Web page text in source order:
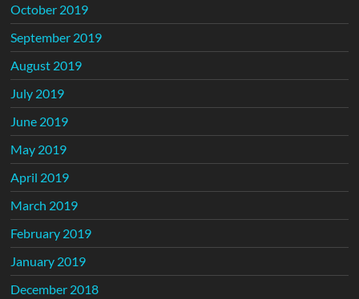
October 2019
September 2019
August 2019
July 2019
June 2019
May 2019
April 2019
March 2019
February 2019
January 2019
December 2018